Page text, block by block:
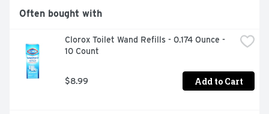
ABRASIVE - FOR UNLACQUERED SURFACES ONLY
USAGE, NO SCRATCH FORMULA!, NON-ABRASIVE
8 A.M. - 4 P.M. EST) WWW.BRILLO.COM, RESIDUE FREE,
RESTORES LUSTER
Often bought with
Clorox Toilet Wand Refills - 0.174 Ounce -
10 Count
$8.99 Add to Cart